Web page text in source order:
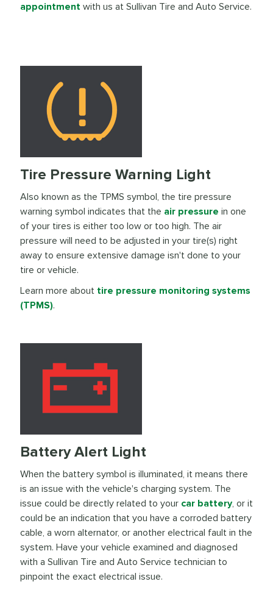
appointment with us at Sullivan Tire and Auto Service.
Tire Pressure Warning Light
Also known as the TPMS symbol, the tire pressure
warning symbol indicates that the air pressure in one
of your tires is either too low or too high. The air
pressure will need to be adjusted in your tire(s) right
away to ensure extensive damage isn't done to your
tire or vehicle.
Learn more about tire pressure monitoring systems
(TPMS).
Battery Alert Light
When the battery symbol is illuminated, it means there
is an issue with the vehicle's charging system. The
issue could be directly related to your car battery, or it
could be an indication that you have a corroded battery
cable, a worn alternator, or another electrical fault in the
system. Have your vehicle examined and diagnosed
with a Sullivan Tire and Auto Service technician to
pinpoint the exact electrical issue.